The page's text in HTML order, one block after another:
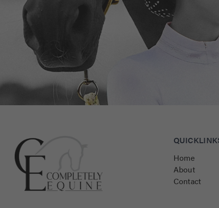
Connect with Us for Personalised Equestrian
Home
About
Contact